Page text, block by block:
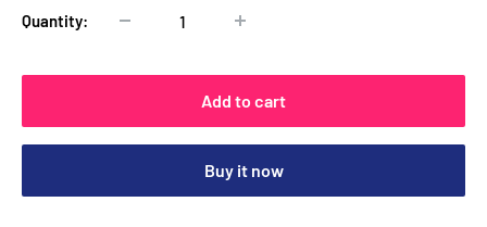
Quantity:
Add to cart
Buy it now